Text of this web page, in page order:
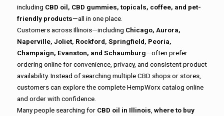
including CBD oil, CBD gummies, topicals, coffee, and pet-
friendly products—all in one place.
Customers across Illinois—including Chicago, Aurora,
Naperville, Joliet, Rockford, Springfield, Peoria,
Champaign, Evanston, and Schaumburg—often prefer
ordering online for convenience, privacy, and consistent product
availability. Instead of searching multiple CBD shops or stores,
customers can explore the complete HempWorx catalog online
and order with confidence.
Many people searching for CBD oil in Illinois where to buy